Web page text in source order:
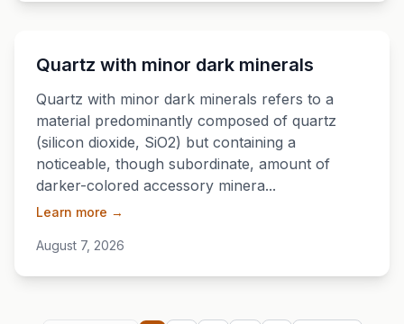
Quartz with minor dark minerals
Quartz with minor dark minerals refers to a
material predominantly composed of quartz
(silicon dioxide, SiO2) but containing a
noticeable, though subordinate, amount of
darker-colored accessory minera...
Learn more →
August 7, 2026